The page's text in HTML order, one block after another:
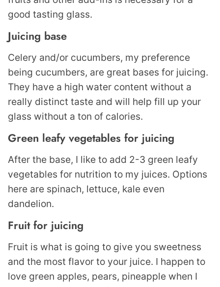
good tasting glass.
Juicing base
Celery and/or cucumbers, my preference
being cucumbers, are great bases for juicing.
They have a high water content without a
really distinct taste and will help fill up your
glass without a ton of calories.
Green leafy vegetables for juicing
After the base, I like to add 2-3 green leafy
vegetables for nutrition to my juices. Options
here are spinach, lettuce, kale even
dandelion.
Fruit for juicing
Fruit is what is going to give you sweetness
and the most flavor to your juice. I happen to
love green apples, pears, pineapple when I